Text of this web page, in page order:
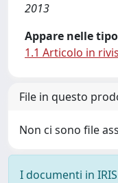
2013
Appare nelle
1.1 Articolo in
File in questo
Non ci sono file
I documenti in